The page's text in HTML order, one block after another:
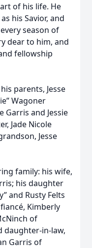
of his life. He
his Savior, and
season of
dear to him, and
fellowship
parents, Jesse
Wagoner
Garris and Jessie
Jade Nicole
Jesse
family: his wife,
his daughter
and Rusty Felts
Kimberly
of
daughter-in-law,
Garris of